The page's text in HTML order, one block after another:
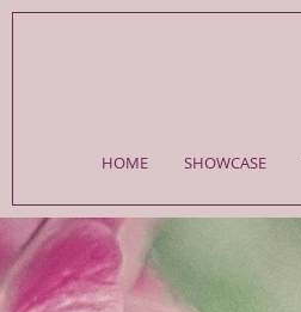
HOME SHOWCASE